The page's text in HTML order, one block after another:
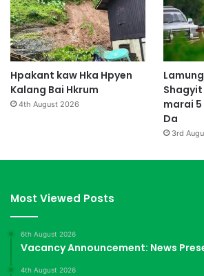
Hpakant kaw Hka Hpyen
Kalang Bai Hkrum
4th August 2026
Shagyit
marai 5
Da
3rd
Most Viewed Posts
6th August 2026
Vacancy Announcement: News
4th August 2026